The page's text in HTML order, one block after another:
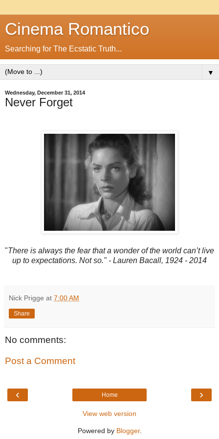
Cinema Romantico
Searching for The Ecstatic Truth...
▼
Wednesday, December 31, 2014
Never Forget
"There is always the fear that a wonder of the world can’t live
up to expectations. Not so." - Lauren Bacall, 1924 - 2014
Nick Prigge at 7:00 AM
Share
No comments:
Post a Comment
‹ ›
Home
View web version
Powered by Blogger.